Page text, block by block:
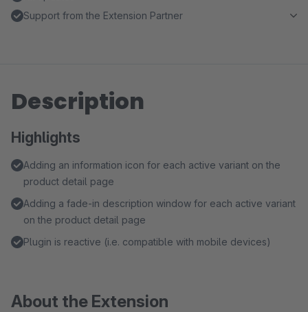
Support from the Extension Partner
Description
Highlights
Adding an information icon for each active variant on the
product detail page
Adding a fade-in description window for each active variant
on the product detail page
Plugin is reactive (i.e. compatible with mobile devices)
About the Extension